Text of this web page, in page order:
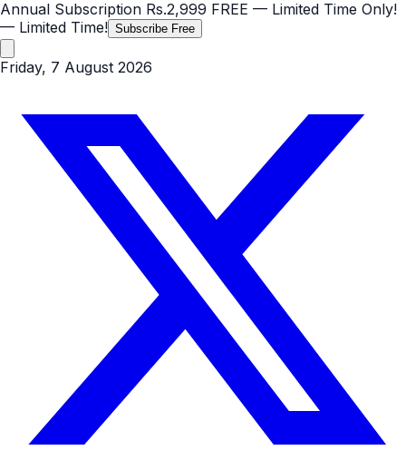
Annual Subscription Rs.2,999 FREE — Limited Time Only!
— Limited Time! Subscribe Free
Friday, 7 August 2026